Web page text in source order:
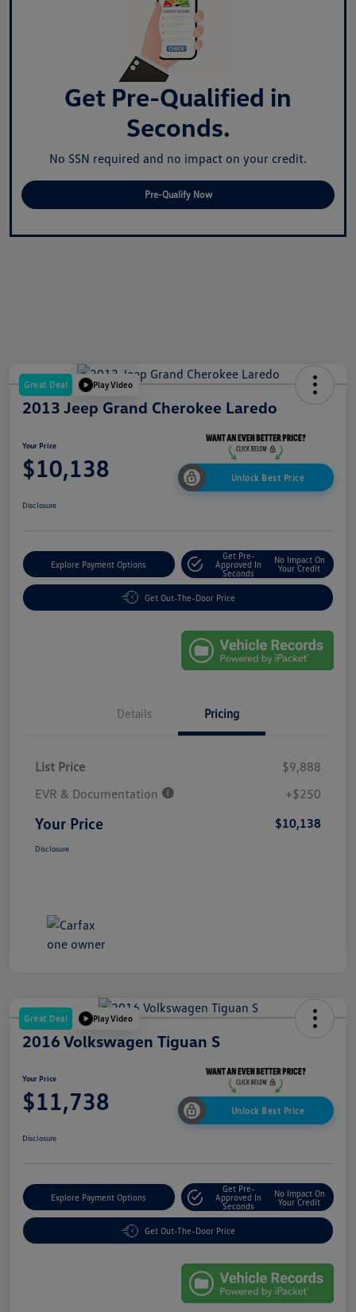
Get Pre-Qualified in
Seconds.
No SSN required and no impact on your credit.
Pre-Qualify Now
Great Deal Play Video
2013 Jeep Grand Cherokee Laredo
Your Price
$10,138 Unlock Best Price
Disclosure
Explore Payment Options
Get Pre-
Approved In
Seconds
No Impact On
Your Credit
Get Out-The-Door Price
Details Pricing
List Price
$9,888
EVR & Documentation
+$250
Your Price $10,138
Disclosure
Great Deal Play Video
2016 Volkswagen Tiguan S
Your Price
$11,738 Unlock Best Price
Disclosure
Explore Payment Options
Get Pre-
Approved In
Seconds
No Impact On
Your Credit
Get Out-The-Door Price